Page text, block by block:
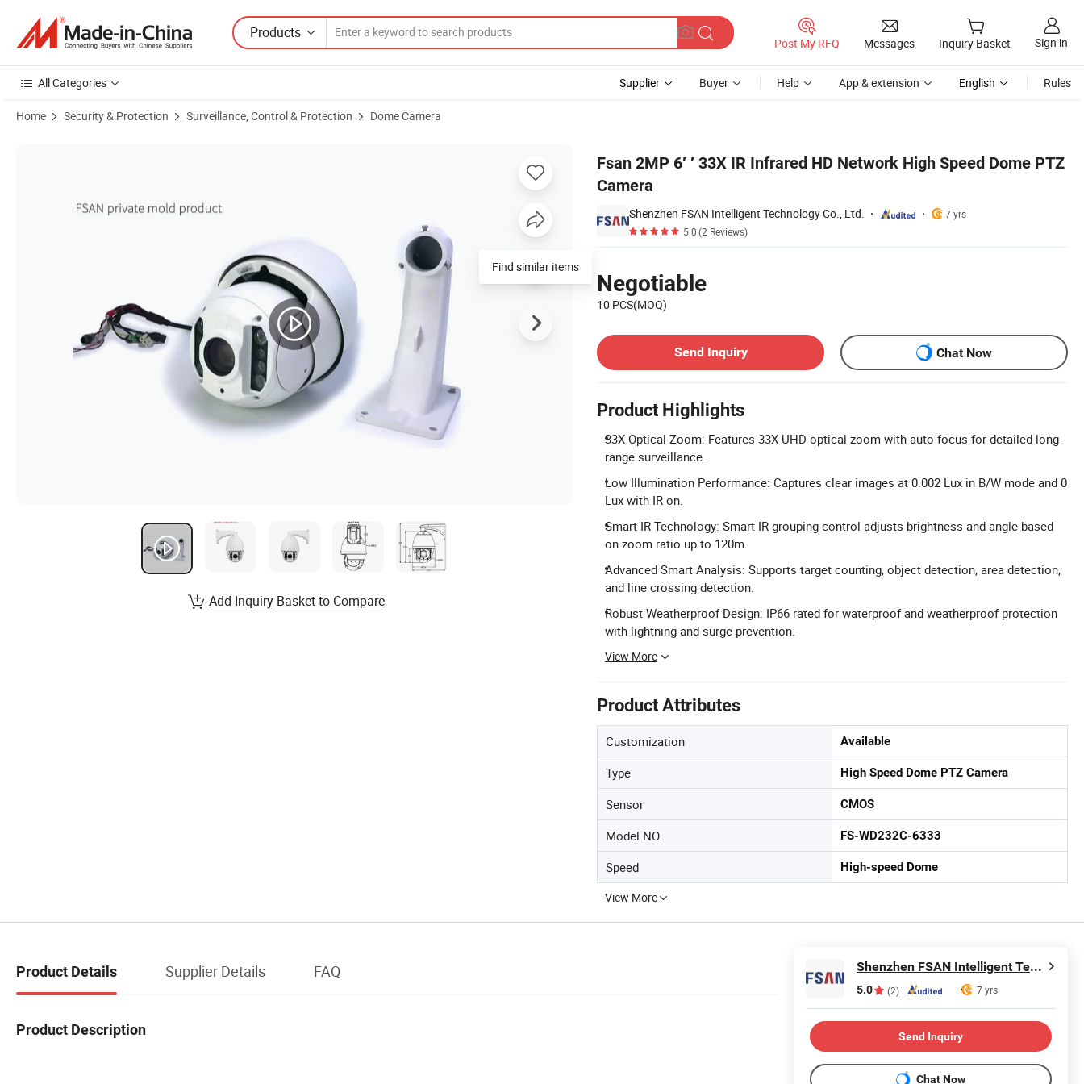
Products
Post My RFQ Messages Inquiry Basket Sign in
All Categories Supplier Buyer Help App & extension English Rules
Home Security & Protection Surveillance, Control & Protection Dome Camera
Fsan 2MP 6′ ′ 33X IR Infrared HD Network High Speed Dome PTZ
Camera
Shenzhen FSAN Intelligent Technology Co., Ltd.
7 yrs
5.0(2 Reviews)
Negotiable
10 PCS(MOQ)
Send Inquiry
Chat Now
Product Highlights
33X Optical Zoom: Features 33X UHD optical zoom with auto focus for detailed long-
range surveillance.
Low Illumination Performance: Captures clear images at 0.002 Lux in B/W mode and 0
Lux with IR on.
Smart IR Technology: Smart IR grouping control adjusts brightness and angle based
on zoom ratio up to 120m.
Advanced Smart Analysis: Supports target counting, object detection, area detection,
and line crossing detection.
Robust Weatherproof Design: IP66 rated for waterproof and weatherproof protection
with lightning and surge prevention.
View More
Product Attributes
Customization Available
Type High Speed Dome PTZ Camera
Sensor CMOS
Model NO. FS-WD232C-6333
Speed High-speed Dome
View More
Find similar items
Add Inquiry Basket to Compare
Product Details Supplier Details FAQ
Product Description
Shenzhen FSAN Intelligent Technology Co., Ltd.
5.0 (2) 7 yrs
Send Inquiry
Chat Now